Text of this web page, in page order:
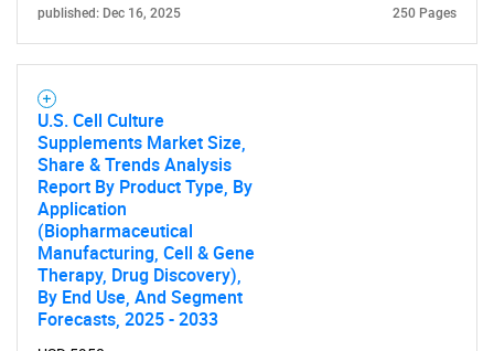
published: Dec 16, 2025 250 Pages
U.S. Cell Culture
Supplements Market Size,
Share & Trends Analysis
Report By Product Type, By
Application
(Biopharmaceutical
Manufacturing, Cell & Gene
Therapy, Drug Discovery),
By End Use, And Segment
Forecasts, 2025 - 2033